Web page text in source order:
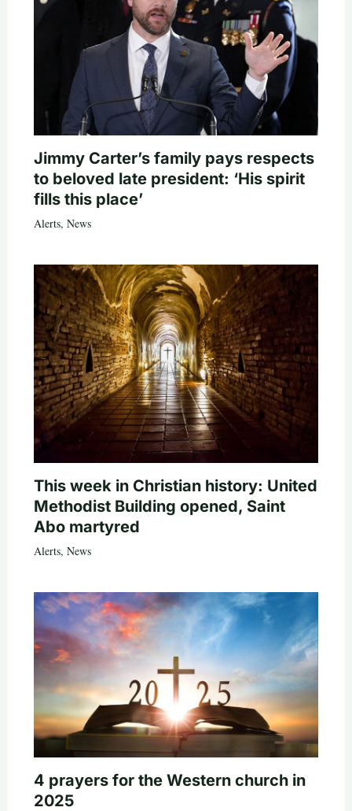
Jimmy Carter’s family pays respects
to beloved late president: ‘His spirit
fills this place’
Alerts, News
This week in Christian history: United
Methodist Building opened, Saint
Abo martyred
Alerts, News
4 prayers for the Western church in
2025